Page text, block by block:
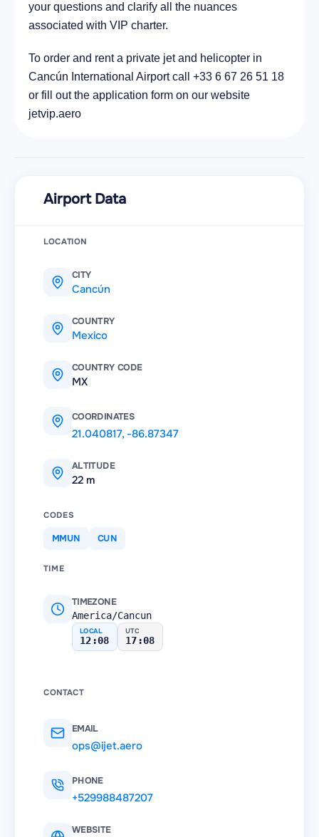
your questions and clarify all the nuances
associated with VIP charter.
To order and rent a private jet and helicopter in
Cancún International Airport call +33 6 67 26 51 18
or fill out the application form on our website
jetvip.aero
Airport Data
LOCATION
CITY
Cancún
COUNTRY
Mexico
COUNTRY CODE
MX
COORDINATES
21.040817, -86.87347
ALTITUDE
22 m
CODES
MMUN CUN
TIME
TIMEZONE
America/Cancun
LOCAL
12:08
UTC
17:08
CONTACT
EMAIL
ops@ijet.aero
PHONE
+529988487207
WEBSITE